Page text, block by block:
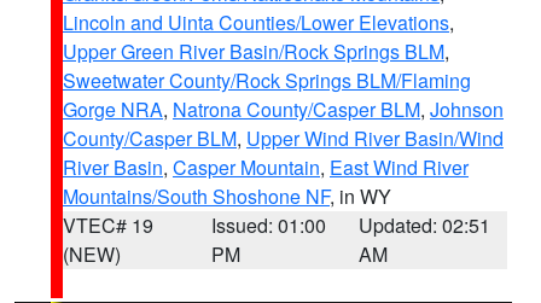
Lincoln and Uinta Counties/Lower Elevations,
Upper Green River Basin/Rock Springs BLM,
Sweetwater County/Rock Springs BLM/Flaming
Gorge NRA, Natrona County/Casper BLM, Johnson
County/Casper BLM, Upper Wind River Basin/Wind
River Basin, Casper Mountain, East Wind River
Mountains/South Shoshone NF, in WY
VTEC# 19
(NEW)
Issued: 01:00
PM
Updated: 02:51
AM